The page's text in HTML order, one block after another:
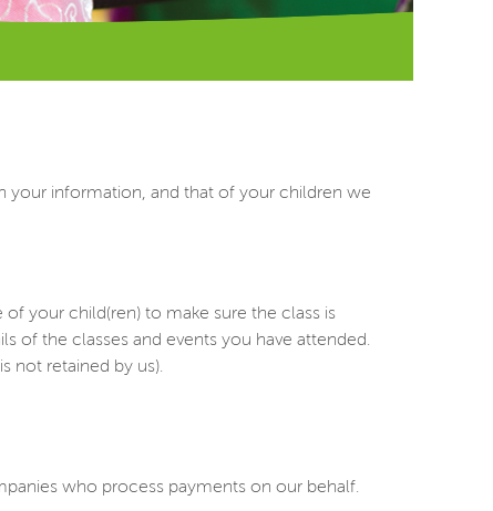
your information, and that of your children we
your child(ren) to make sure the class is
of the classes and events you have attended.
not retained by us).
who process payments on our behalf.